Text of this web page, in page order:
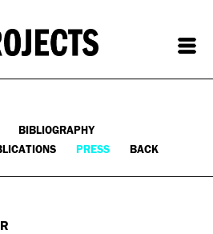
BIBLIOGRAPHY
PRESS BACK